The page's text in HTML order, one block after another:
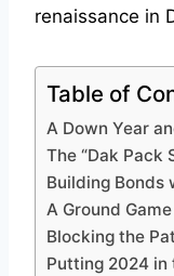
renaissance in
Table of
A Down Year
The “Dak Pack
Building Bonds
A Ground
Blocking the
Putting 2024 in